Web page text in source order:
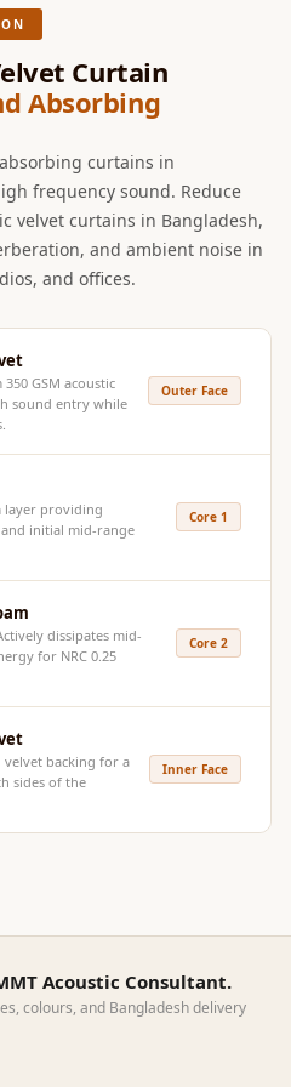
| Sound
&
Acoustic
&
—
Solutions
Banquets
Rooms &
Spaces -
Solutions
Curtain
Absorbing
curtains in
frequency sound. Reduce
velvet curtains in Bangladesh,
and ambient noise in
and offices.
GSM acoustic
sound entry while
Outer Face
layer providing
initial mid-range
Core 1
dissipates mid-
for NRC 0.25
Core 2
backing for a
sides of the
Inner Face
Acoustic Consultant.
colours, and Bangladesh delivery